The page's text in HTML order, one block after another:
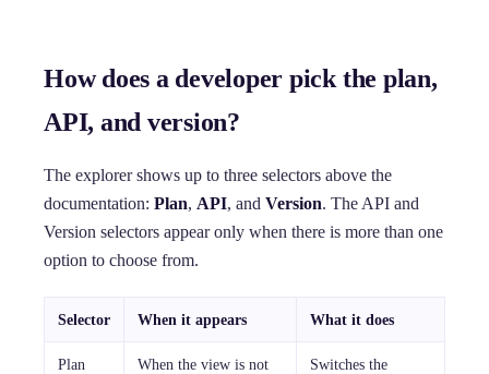
How does a developer pick the plan,
API, and version?
The explorer shows up to three selectors above the
documentation: Plan, API, and Version. The API and
Version selectors appear only when there is more than one
option to choose from.
Selector When it appears What it does
Plan
When the view is not
Switches the